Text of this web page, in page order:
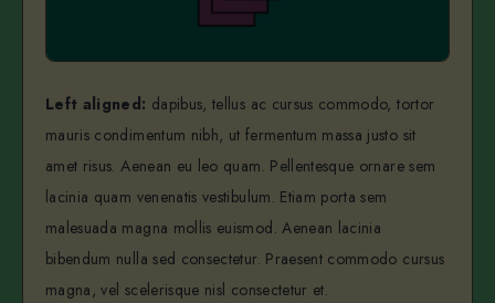
Left aligned: dapibus, tellus ac cursus commodo, tortor
mauris condimentum nibh, ut fermentum massa justo sit
amet risus. Aenean eu leo quam. Pellentesque ornare sem
lacinia quam venenatis vestibulum. Etiam porta sem
malesuada magna mollis euismod. Aenean lacinia
bibendum nulla sed consectetur. Praesent commodo cursus
magna, vel scelerisque nisl consectetur et.